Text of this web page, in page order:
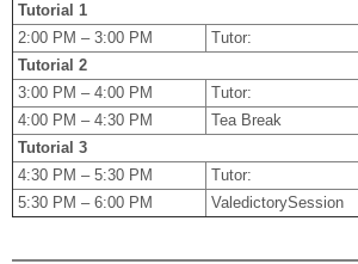
Tutorial 1
2:00 PM – 3:00 PM
Tutor:
Tutorial 2
3:00 PM – 4:00 PM
Tutor:
4:00 PM – 4:30 PM
Tea Break
Tutorial 3
4:30 PM – 5:30 PM
Tutor:
5:30 PM – 6:00 PM
ValedictorySession